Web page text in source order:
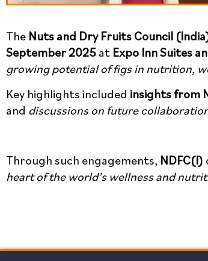
The Nuts and Dry Fruits Council
September 2025 at Expo Inn Suites
growing potential of figs in nutrition,
Key highlights included insights from
and discussions on future
Through such engagements, NDFC(I)
heart of the world’s wellness and